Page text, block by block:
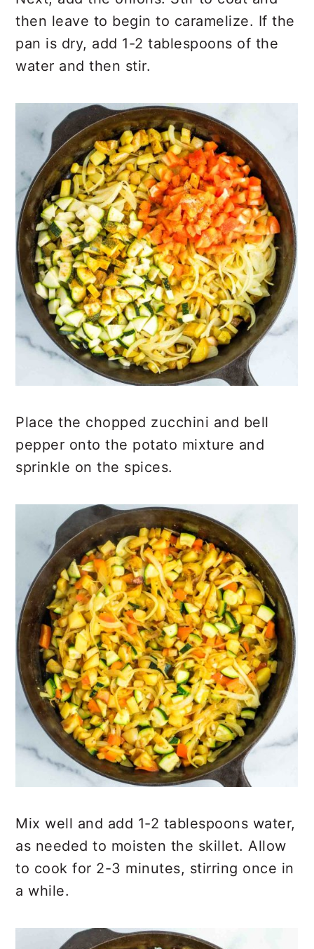
then leave to begin to caramelize. If the
pan is dry, add 1-2 tablespoons of the
water and then stir.
Place the chopped zucchini and bell
pepper onto the potato mixture and
sprinkle on the spices.
Mix well and add 1-2 tablespoons water,
as needed to moisten the skillet. Allow
to cook for 2-3 minutes, stirring once in
a while.